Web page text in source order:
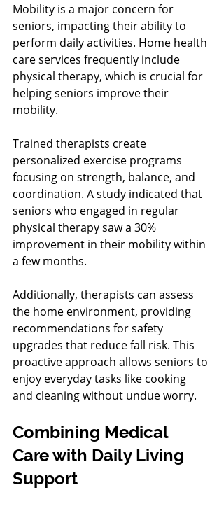
Mobility is a major concern for
seniors, impacting their ability to
perform daily activities. Home health
care services frequently include
physical therapy, which is crucial for
helping seniors improve their
mobility.
Trained therapists create
personalized exercise programs
focusing on strength, balance, and
coordination. A study indicated that
seniors who engaged in regular
physical therapy saw a 30%
improvement in their mobility within
a few months.
Additionally, therapists can assess
the home environment, providing
recommendations for safety
upgrades that reduce fall risk. This
proactive approach allows seniors to
enjoy everyday tasks like cooking
and cleaning without undue worry.
Combining Medical
Care with Daily Living
Support